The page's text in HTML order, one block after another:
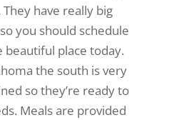
have really big
you should schedule
place today.
the south is very
so they’re ready to
Meals are provided